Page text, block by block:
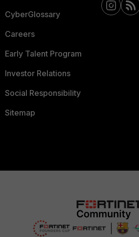
CyberGlossary
Careers
Early Talent Program
Investor Relations
Social Responsibility
Sitemap